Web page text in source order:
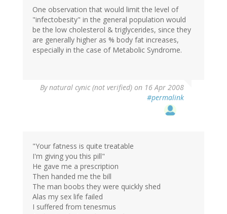
One observation that would limit the level of
"infectobesity" in the general population would
be the low cholesterol & triglycerides, since they
are generally higher as % body fat increases,
especially in the case of Metabolic Syndrome.
Bynatural cynic (not verified) on 16 Apr 2008
#permalink
"Your fatness is quite treatable
I'm giving you this pill"
He gave me a prescription
Then handed me the bill
The man boobs they were quickly shed
Alas my sex life failed
I suffered from tenesmus